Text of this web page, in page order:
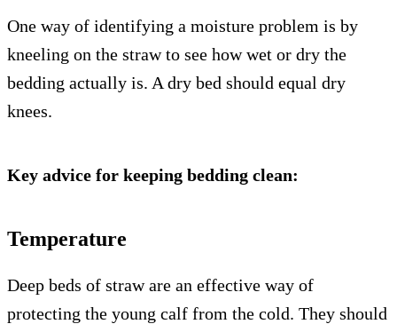
One way of identifying a moisture problem is by
kneeling on the straw to see how wet or dry the
bedding actually is. A dry bed should equal dry
knees.
Key advice for keeping bedding clean:
Temperature
Deep beds of straw are an effective way of
protecting the young calf from the cold. They should